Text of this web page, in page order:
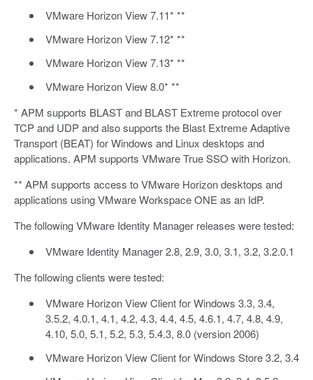
VMware Horizon View 7.11* **
VMware Horizon View 7.12* **
VMware Horizon View 7.13* **
VMware Horizon View 8.0* **
* APM supports BLAST and BLAST Extreme protocol over
TCP and UDP and also supports the Blast Extreme Adaptive
Transport (BEAT) for Windows and Linux desktops and
applications. APM supports VMware True SSO with Horizon.
** APM supports access to VMware Horizon desktops and
applications using VMware Workspace ONE as an IdP.
The following VMware Identity Manager releases were tested:
VMware Identity Manager 2.8, 2.9, 3.0, 3.1, 3.2, 3.2.0.1
The following clients were tested:
VMware Horizon View Client for Windows 3.3, 3.4,
3.5.2, 4.0.1, 4.1, 4.2, 4.3, 4.4, 4.5, 4.6.1, 4.7, 4.8, 4.9,
4.10, 5.0, 5.1, 5.2, 5.3, 5.4.3, 8.0 (version 2006)
VMware Horizon View Client for Windows Store 3.2, 3.4